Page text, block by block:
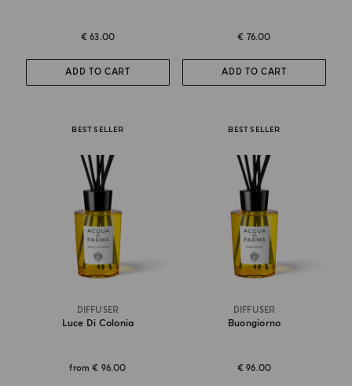
€ 63.00
ADD TO CART
€ 76.00
ADD TO CART
BEST SELLER
DIFFUSER
Luce Di Colonia
from€ 96.00
BEST SELLER
DIFFUSER
Buongiorno
€ 96.00